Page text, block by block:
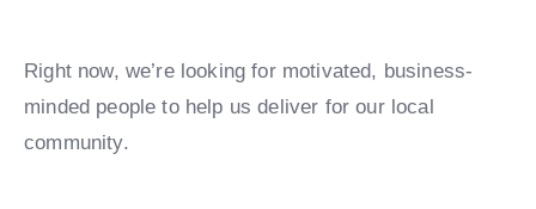
Right now, we’re looking for motivated, business-
minded people to help us deliver for our local
community.